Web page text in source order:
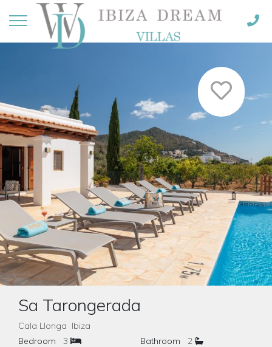
Sa Tarongerada
Cala Llonga Ibiza
Bedroom
3 Bathroom 2